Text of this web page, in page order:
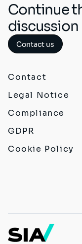
Continue
discussion
Contact us
Contact
Legal Notice
Compliance
GDPR
Cookie Policy